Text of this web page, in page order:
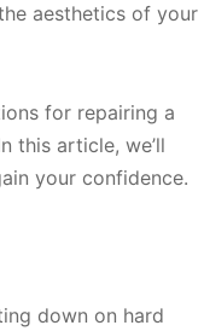
aesthetics of your
for repairing a
this article, we’ll
your confidence.
down on hard